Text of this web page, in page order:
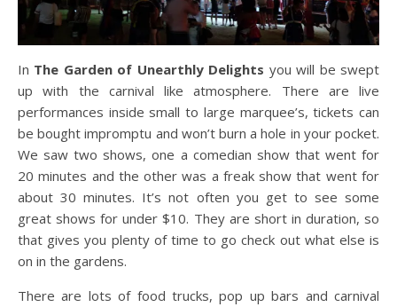
In The Garden of Unearthly Delights you will be swept
up with the carnival like atmosphere. There are live
performances inside small to large marquee’s, tickets can
be bought impromptu and won’t burn a hole in your pocket.
We saw two shows, one a comedian show that went for
20 minutes and the other was a freak show that went for
about 30 minutes. It’s not often you get to see some
great shows for under $10. They are short in duration, so
that gives you plenty of time to go check out what else is
on in the gardens.
There are lots of food trucks, pop up bars and carnival